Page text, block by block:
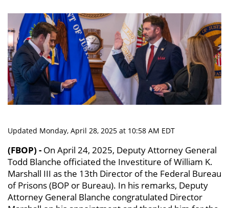
Updated Monday, April 28, 2025 at 10:58 AM EDT
(FBOP) - On April 24, 2025, Deputy Attorney General
Todd Blanche officiated the Investiture of William K.
Marshall III as the 13th Director of the Federal Bureau
of Prisons (BOP or Bureau). In his remarks, Deputy
Attorney General Blanche congratulated Director